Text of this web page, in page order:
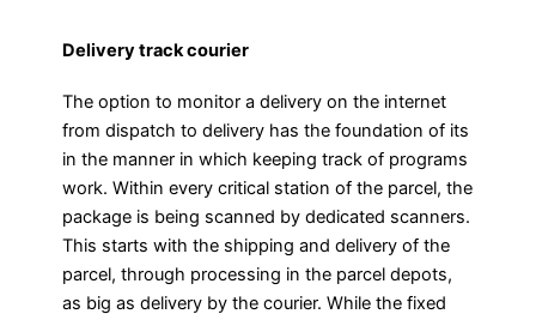
Delivery track courier
The option to monitor a delivery on the internet
from dispatch to delivery has the foundation of its
in the manner in which keeping track of programs
work. Within every critical station of the parcel, the
package is being scanned by dedicated scanners.
This starts with the shipping and delivery of the
parcel, through processing in the parcel depots,
as big as delivery by the courier. While the fixed